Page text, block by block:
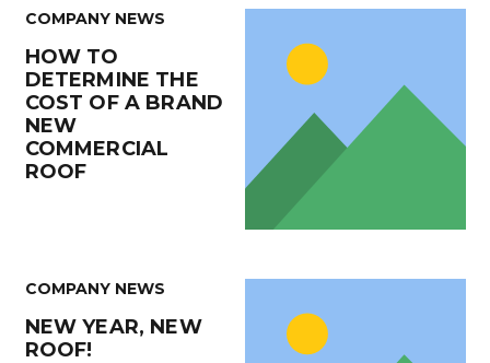
COMPANY NEWS
HOW TO
DETERMINE THE
COST OF A BRAND
NEW
COMMERCIAL
ROOF
COMPANY NEWS
NEW YEAR, NEW
ROOF!